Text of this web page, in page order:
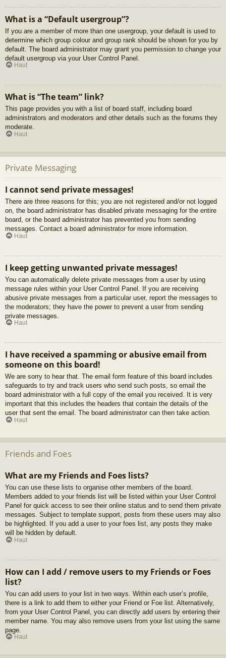
What is a “Default usergroup”?
If you are a member of more than one usergroup, your default is used to
determine which group colour and group rank should be shown for you by
default. The board administrator may grant you permission to change your
default usergroup via your User Control Panel.
Haut
What is “The team” link?
This page provides you with a list of board staff, including board
administrators and moderators and other details such as the forums they
moderate.
Haut
Private Messaging
I cannot send private messages!
There are three reasons for this; you are not registered and/or not logged
on, the board administrator has disabled private messaging for the entire
board, or the board administrator has prevented you from sending
messages. Contact a board administrator for more information.
Haut
I keep getting unwanted private messages!
You can automatically delete private messages from a user by using
message rules within your User Control Panel. If you are receiving
abusive private messages from a particular user, report the messages to
the moderators; they have the power to prevent a user from sending
private messages.
Haut
I have received a spamming or abusive email from
someone on this board!
We are sorry to hear that. The email form feature of this board includes
safeguards to try and track users who send such posts, so email the
board administrator with a full copy of the email you received. It is very
important that this includes the headers that contain the details of the
user that sent the email. The board administrator can then take action.
Haut
Friends and Foes
What are my Friends and Foes lists?
You can use these lists to organise other members of the board.
Members added to your friends list will be listed within your User Control
Panel for quick access to see their online status and to send them private
messages. Subject to template support, posts from these users may also
be highlighted. If you add a user to your foes list, any posts they make
will be hidden by default.
Haut
How can I add / remove users to my Friends or Foes
list?
You can add users to your list in two ways. Within each user’s profile,
there is a link to add them to either your Friend or Foe list. Alternatively,
from your User Control Panel, you can directly add users by entering their
member name. You may also remove users from your list using the same
page.
Haut